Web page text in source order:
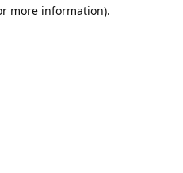
more information).